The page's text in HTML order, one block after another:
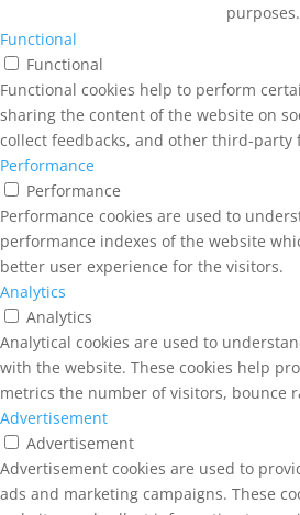
purposes.
Functional
Functional
Functional cookies help to perform
sharing the content of the website on
collect feedbacks, and other third-party
Performance
Performance
Performance cookies are used to
performance indexes of the website
better user experience for the visitors.
Analytics
Analytics
Analytical cookies are used to
with the website. These cookies help
metrics the number of visitors, bounce
Advertisement
Advertisement
Advertisement cookies are used to
ads and marketing campaigns. These